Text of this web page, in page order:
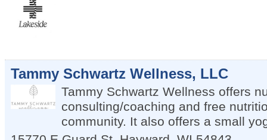
Tammy Schwartz Wellness, LLC
Tammy Schwartz Wellness offers
consulting/coaching and free
community. It also offers a small